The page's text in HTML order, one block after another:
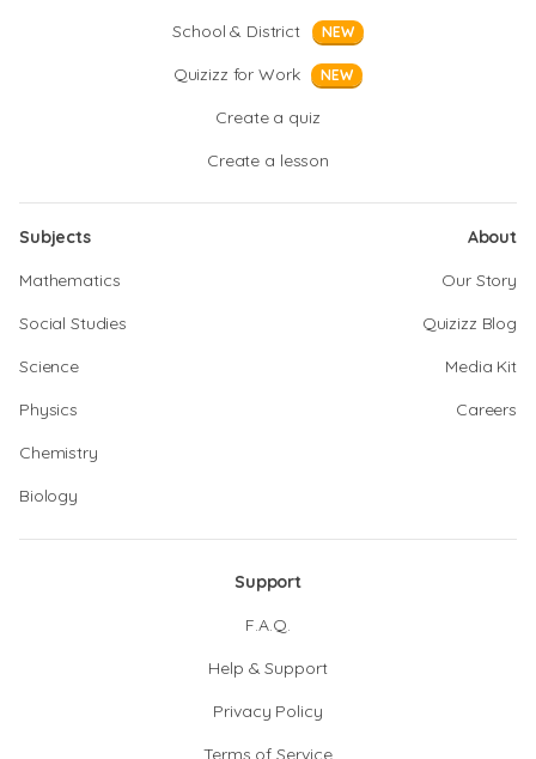
School & District
NEW
Quizizz for Work NEW
Create a quiz
Create a lesson
Subjects
Mathematics
Social Studies
Science
Physics
Chemistry
Biology
About
Our Story
Quizizz Blog
Media Kit
Careers
Support
F.A.Q.
Help & Support
Privacy Policy
Terms of Service